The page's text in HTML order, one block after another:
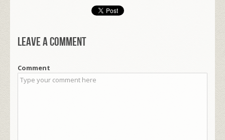
Leave a comment
Comment